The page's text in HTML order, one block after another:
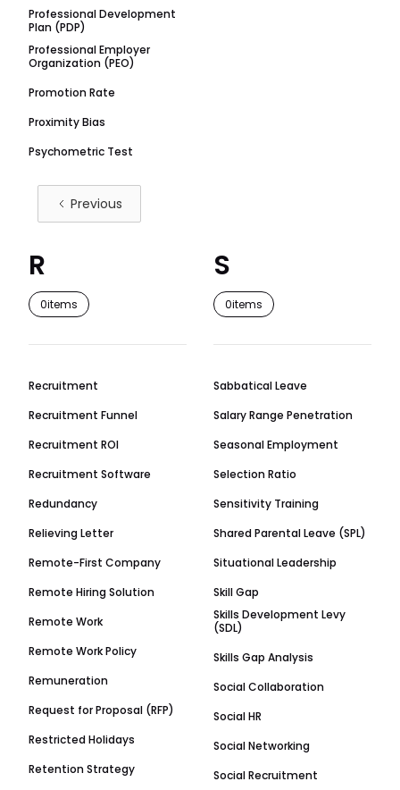
Professional Development
Plan (PDP)
Professional Employer
Organization (PEO)
Promotion Rate
Proximity Bias
Psychometric Test
Previous
R
0items
Recruitment
Recruitment Funnel
Recruitment ROI
Recruitment Software
Redundancy
Relieving Letter
Remote-First Company
Remote Hiring Solution
Remote Work
Remote Work Policy
Remuneration
Request for Proposal (RFP)
Restricted Holidays
Retention Strategy
S
0items
Sabbatical Leave
Salary Range Penetration
Seasonal Employment
Selection Ratio
Sensitivity Training
Shared Parental Leave (SPL)
Situational Leadership
Skill Gap
Skills Development Levy
(SDL)
Skills Gap Analysis
Social Collaboration
Social HR
Social Networking
Social Recruitment